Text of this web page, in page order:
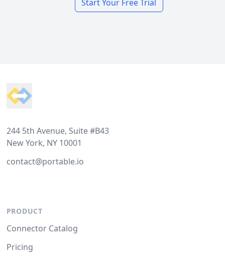
Start Your Free Trial
244 5th Avenue, Suite #B43
New York, NY 10001
contact@portable.io
PRODUCT
Connector Catalog
Pricing